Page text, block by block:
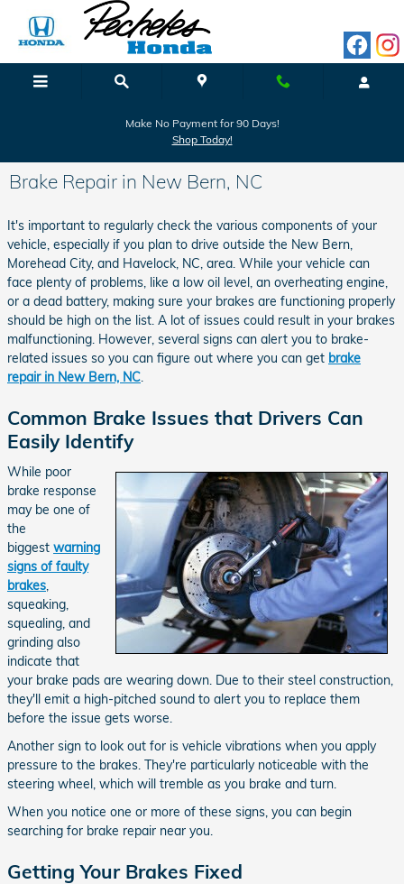
Skip to main content
Make No Payment for 90 Days!
Shop Today!
Brake Repair in New Bern, NC
It's important to regularly check the various components of your
vehicle, especially if you plan to drive outside the New Bern,
Morehead City, and Havelock, NC, area. While your vehicle can
face plenty of problems, like a low oil level, an overheating engine,
or a dead battery, making sure your brakes are functioning properly
should be high on the list. A lot of issues could result in your brakes
malfunctioning. However, several signs can alert you to brake-
related issues so you can figure out where you can get brake
repair in New Bern, NC.
Common Brake Issues that Drivers Can
Easily Identify
While poor
brake response
may be one of
the
biggest warning
signs of faulty
brakes
squeaking,
squealing, and
grinding also
indicate that
your brake pads are wearing down. Due to their steel construction,
they'll emit a high-pitched sound to alert you to replace them
before the issue gets worse.
Another sign to look out for is vehicle vibrations when you apply
pressure to the brakes. They're particularly noticeable with the
steering wheel, which will tremble as you brake and turn.
When you notice one or more of these signs, you can begin
searching for brake repair near you.
Getting Your Brakes Fixed